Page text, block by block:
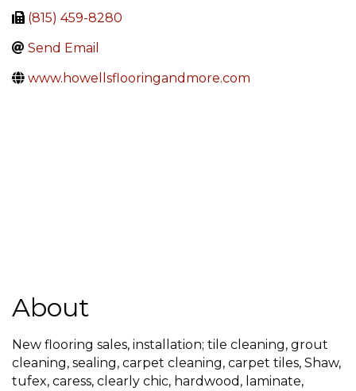
(815) 459-8280
Send Email
www.howellsflooringandmore.com
About
New flooring sales, installation; tile cleaning, grout
cleaning, sealing, carpet cleaning, carpet tiles, Shaw,
tufex, caress, clearly chic, hardwood, laminate,